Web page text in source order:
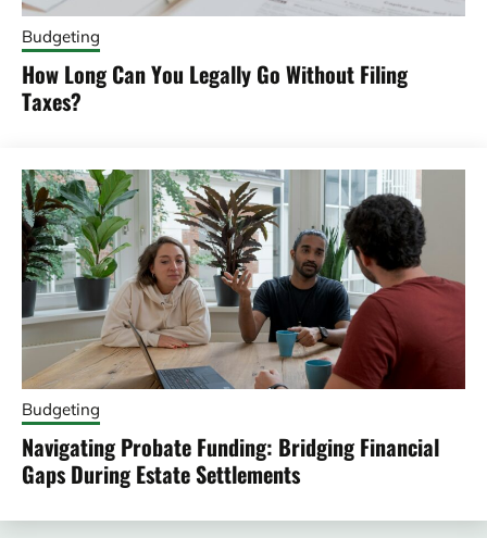
Budgeting
How Long Can You Legally Go Without Filing
Taxes?
Budgeting
Navigating Probate Funding: Bridging Financial
Gaps During Estate Settlements